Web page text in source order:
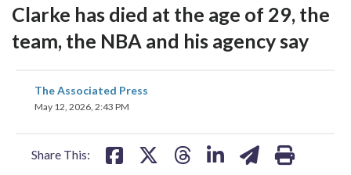
Clarke has died at the age of 29, the
team, the NBA and his agency say
The Associated Press
May 12, 2026, 2:43 PM
Share This:
share
on